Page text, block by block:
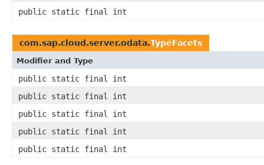
public static final int
com.sap.cloud.server.odata.TypeFacets
Modifier and Type
public static final int
public static final int
public static final int
public static final int
public static final int